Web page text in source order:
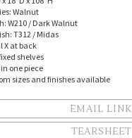
Walnut
W210 / Dark Walnut
T312 / Midas
X at back
shelves
one piece
sizes and finishes available
EMAIL LINK
TEARSHEET